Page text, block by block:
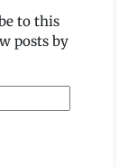
to this
posts by